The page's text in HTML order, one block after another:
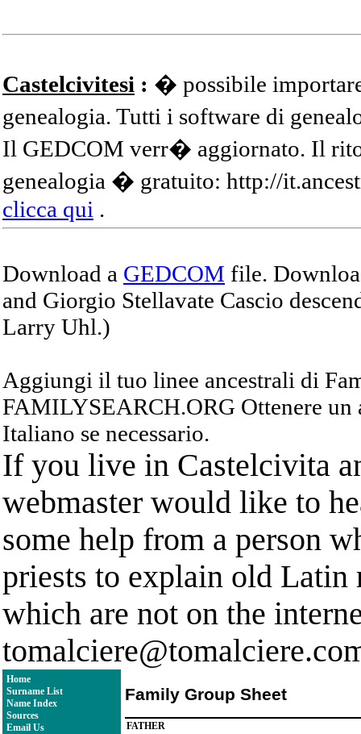
Castelcivitesi : � possibile
genealogia. Tutti i software di
Il GEDCOM verr� aggiornato. Il
genealogia � gratuito: http://
clicca qui .
Download a GEDCOM file.
and Giorgio Stellavate Cascio
Larry Uhl.)
Aggiungi il tuo linee ancestrali di
FAMILYSEARCH.ORG Ottenere
Italiano se necessario.
If you live in Castelcivita
webmaster would like to
some help from a person
priests to explain old Latin
which are not on the
Home
Surname List
Name Index
Sources
Email Us
Family Group Sheet
FATHER